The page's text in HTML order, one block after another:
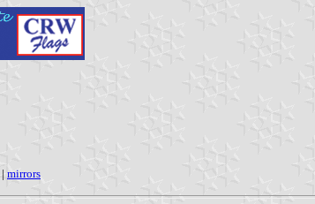
| mirrors